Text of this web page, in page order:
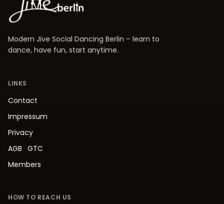
Modern Jive Social Dancing Berlin – learn to
dance, have fun, start anytime.
LINKS
Contact
Impressum
Privacy
AGB · GTC
Members
HOW TO REACH US